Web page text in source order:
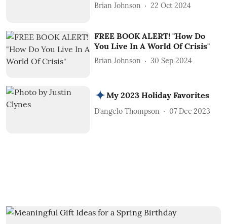
Brian Johnson 22 Oct 2024
FREE BOOK ALERT! "How Do
You Live In A World Of Crisis"
Brian Johnson 30 Sep 2024
My 2023 Holiday Favorites
D’angelo Thompson 07 Dec 2023